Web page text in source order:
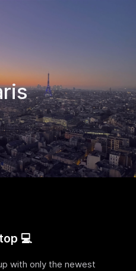
💻
with only the newest